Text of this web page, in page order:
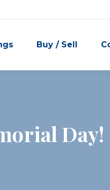
Buy / Sell
Day!